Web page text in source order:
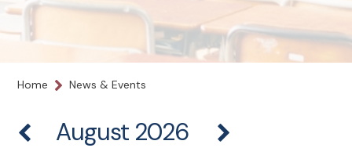
Home News & Events
August 2026